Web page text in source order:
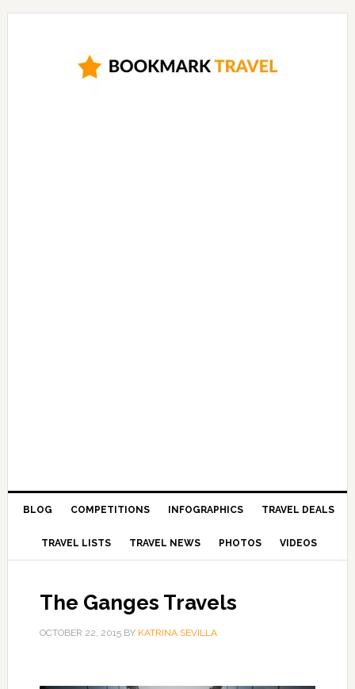
BLOG COMPETITIONS INFOGRAPHICS TRAVEL DEALS
TRAVEL LISTS TRAVEL NEWS PHOTOS VIDEOS
The Ganges Travels
OCTOBER 22, 2015BY KATRINA SEVILLA